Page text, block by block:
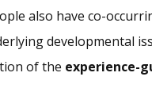
also have co-
developmental
of the experience-